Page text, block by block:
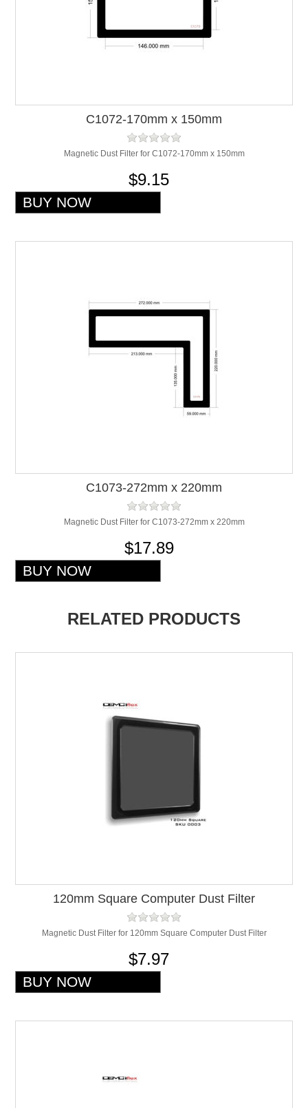
C1072-170mm x 150mm
Magnetic Dust Filter for C1072-170mm x 150mm
$9.15
C1073-272mm x 220mm
Magnetic Dust Filter for C1073-272mm x 220mm
$17.89
RELATED PRODUCTS
120mm Square Computer Dust Filter
Magnetic Dust Filter for 120mm Square Computer Dust Filter
$7.97